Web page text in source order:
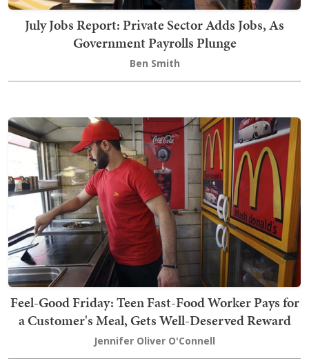
July Jobs Report: Private Sector Adds Jobs, As
Government Payrolls Plunge
Ben Smith
Feel-Good Friday: Teen Fast-Food Worker Pays for
a Customer's Meal, Gets Well-Deserved Reward
Jennifer Oliver O'Connell